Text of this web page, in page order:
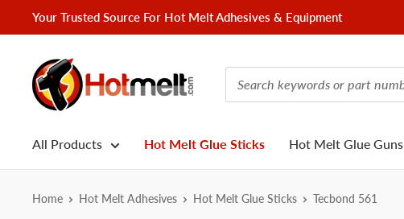
to
Your Trusted Source For Hot Melt Adhesives & Equipment
Hotmelt.com
All Products Hot Melt Glue Sticks Hot Melt Glue Guns
Home Hot Melt Adhesives Hot Melt Glue Sticks Tecbond 561